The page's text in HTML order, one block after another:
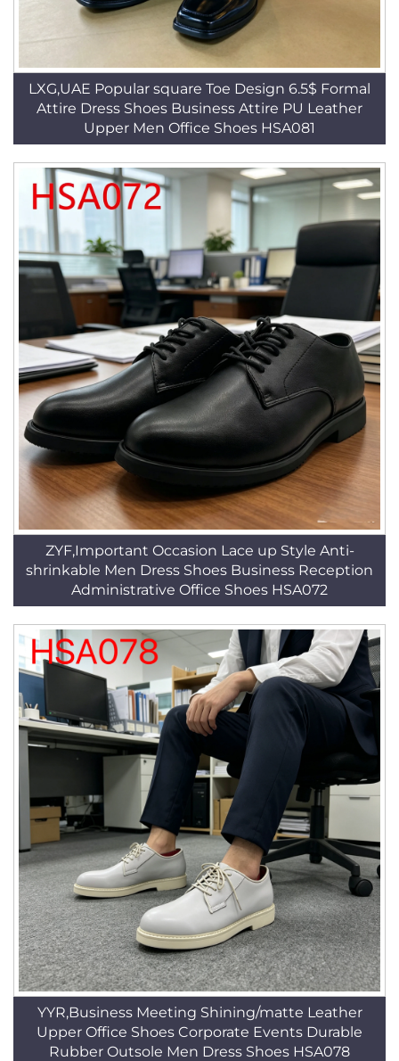
LXG,UAE Popular square Toe Design 6.5$ Formal
Attire Dress Shoes Business Attire PU Leather
Upper Men Office Shoes HSA081
ZYF,Important Occasion Lace up Style Anti-
shrinkable Men Dress Shoes Business Reception
Administrative Office Shoes HSA072
YYR,Business Meeting Shining/matte Leather
Upper Office Shoes Corporate Events Durable
Rubber Outsole Men Dress Shoes HSA078